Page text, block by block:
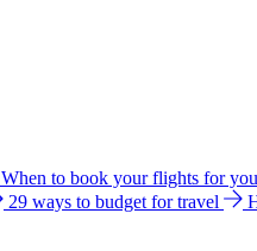
When to book your flights for
29 ways to budget for travel